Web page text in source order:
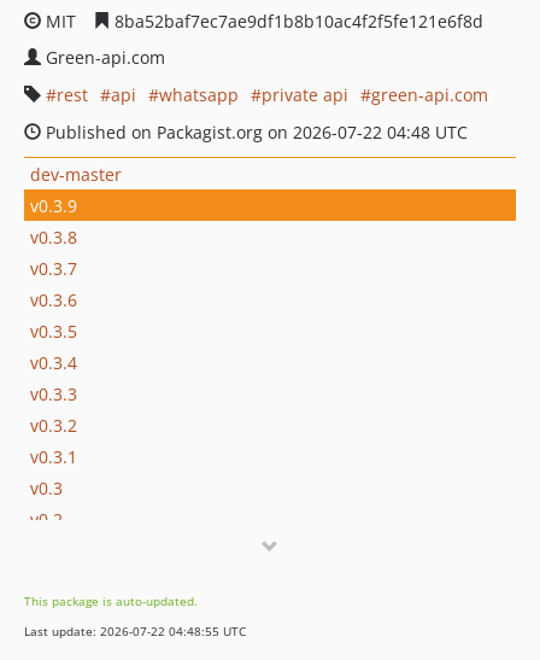
MIT
8ba52baf7ec7ae9df1b8b10ac4f2f5fe121e6f8d
Green-api.com
rest
api whatsapp private api
green-api.com
Published on Packagist.org on 2026-07-22 04:48 UTC
dev-master
v0.3.9
v0.3.8
v0.3.7
v0.3.6
v0.3.5
v0.3.4
v0.3.3
v0.3.2
v0.3.1
v0.3
v0.2
dev-fix/SDK-58
dev-SW-2059
This package is auto-updated.
Last update: 2026-07-22 04:48:55 UTC